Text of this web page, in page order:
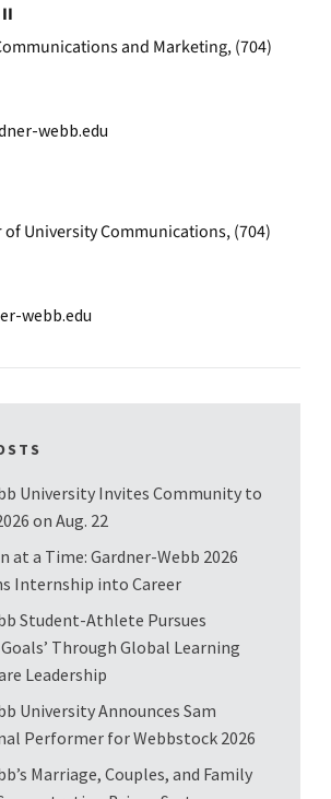
and Marketing, (704)
webb.edu
University Communications, (704)
webb.edu
University Invites Community to
on Aug. 22
at a Time: Gardner-Webb 2026
Internship into Career
Student-Athlete Pursues
Through Global Learning
Leadership
University Announces Sam
Performer for Webbstock 2026
Marriage, Couples, and Family